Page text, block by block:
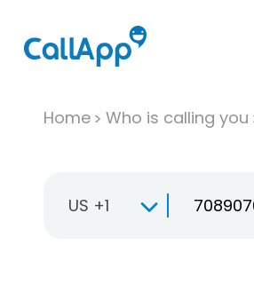
Home Who is calling you
US +1